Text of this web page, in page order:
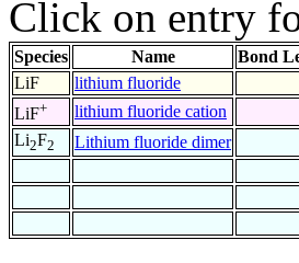
Click on entry
Species Name Bond
LiF
lithium fluoride
LiF+ lithium fluoride cation
Li2F2 Lithium fluoride dimer